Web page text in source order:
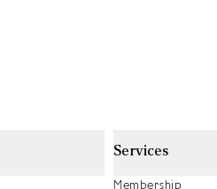
Services
Membership